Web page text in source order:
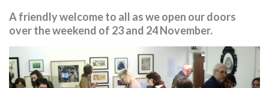
A friendly welcome to all as we open our doors
over the weekend of 23 and 24 November.